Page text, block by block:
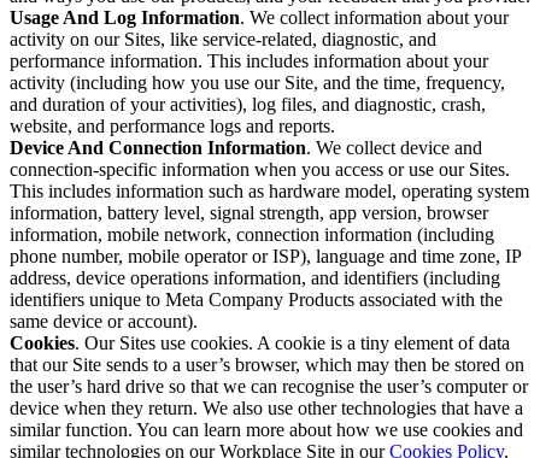
Usage And Log Information. We collect information about your
activity on our Sites, like service-related, diagnostic, and
performance information. This includes information about your
activity (including how you use our Site, and the time, frequency,
and duration of your activities), log files, and diagnostic, crash,
website, and performance logs and reports.
Device And Connection Information. We collect device and
connection-specific information when you access or use our Sites.
This includes information such as hardware model, operating system
information, battery level, signal strength, app version, browser
information, mobile network, connection information (including
phone number, mobile operator or ISP), language and time zone, IP
address, device operations information, and identifiers (including
identifiers unique to Meta Company Products associated with the
same device or account).
Cookies. Our Sites use cookies. A cookie is a tiny element of data
that our Site sends to a user’s browser, which may then be stored on
the user’s hard drive so that we can recognise the user’s computer or
device when they return. We also use other technologies that have a
similar function. You can learn more about how we use cookies and
similar technologies on our Workplace Site in ourCookies Policy.